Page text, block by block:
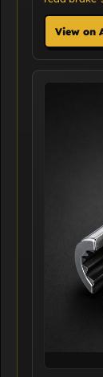
View on